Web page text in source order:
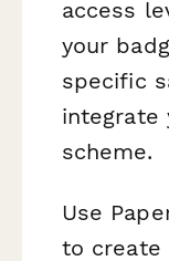
access
your
specific
integrate
scheme.
Use
to create